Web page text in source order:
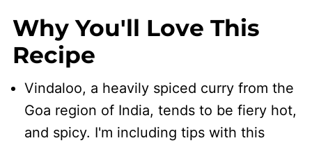
Serving Suggestions
Frequently Asked Questions
🧾 Related Recipes
👩🏻‍🍳 Recipe
Why You'll Love This
Recipe
Vindaloo, a heavily spiced curry from the
Goa region of India, tends to be fiery hot,
and spicy. I'm including tips with this